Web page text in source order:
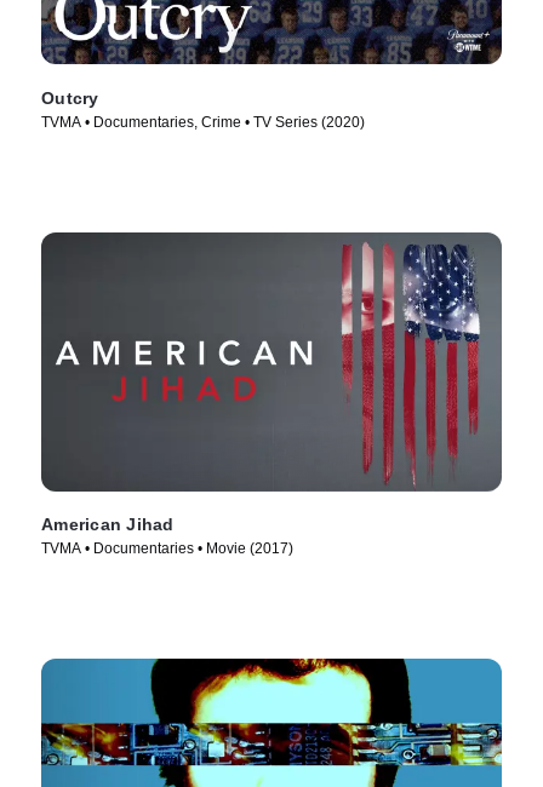
Outcry
TVMA • Documentaries, Crime • TV Series (2020)
American Jihad
TVMA • Documentaries • Movie (2017)